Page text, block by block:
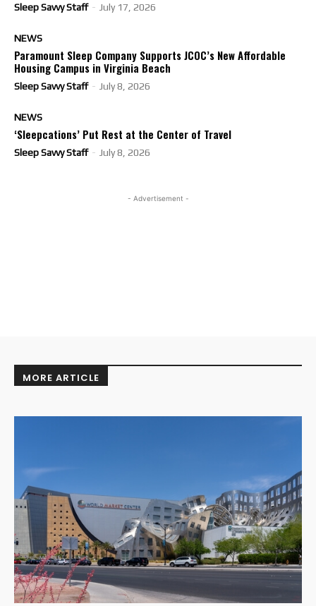
Sleep Savvy Staff - July 17, 2026
NEWS
Paramount Sleep Company Supports JCOC’s New Affordable
Housing Campus in Virginia Beach
Sleep Savvy Staff - July 8, 2026
NEWS
‘Sleepcations’ Put Rest at the Center of Travel
Sleep Savvy Staff - July 8, 2026
- Advertisement -
MORE ARTICLE